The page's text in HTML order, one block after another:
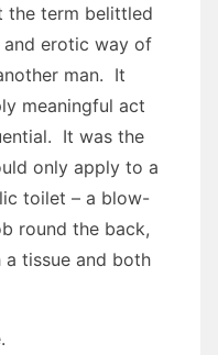
the term belittled
and erotic way of
man. It
meaningful act
It was the
only apply to a
toilet – a blow-
round the back,
tissue and both